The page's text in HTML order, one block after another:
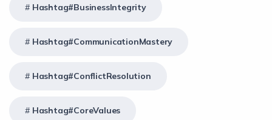
Hashtag#BusinessIntegrity
Hashtag#CommunicationMastery
Hashtag#ConflictResolution
Hashtag#CoreValues